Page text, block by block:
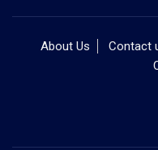
About Us Contact